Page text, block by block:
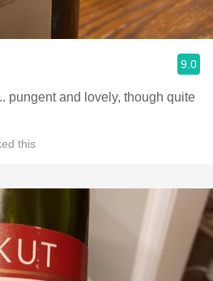
9.0
pungent and lovely, though quite
this